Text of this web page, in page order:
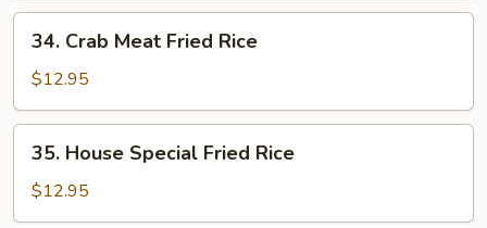
Crab
Meat
Fried
Rice
34. Crab Meat Fried Rice
$12.95
House
Special
Fried
35. House Special Fried Rice
$12.95